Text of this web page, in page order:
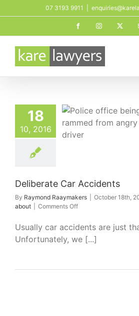
to
07 3193 9911
FacebookInstagram
18
10, 2016
Car Accidents
Out and about
Deliberate Car Accidents
By Raymond Raaymakers October 18th,
about
Comments Offon
Car
Accidents
Usually car accidents are just
Unfortunately, we [...]